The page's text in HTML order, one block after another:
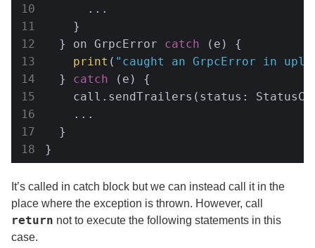
      ...
    }
  } on GrpcError
catch (e) {
print ( "caught an GrpcError in
  }
catch (e) {
call.sendTrailers(status:
    ...
  }
}
It’s called in catch block but we can instead call it in the
place where the exception is thrown. However, call
return not to execute the following statements in this
case.